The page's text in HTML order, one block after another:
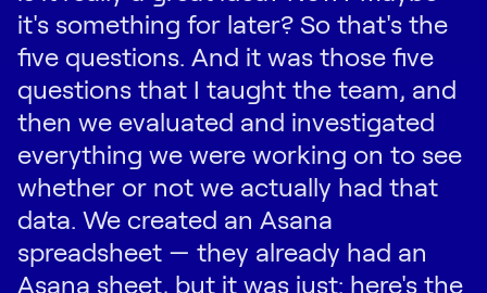
it's something for later? So that's the
five questions. And it was those five
questions that I taught the team, and
then we evaluated and investigated
everything we were working on to see
whether or not we actually had that
data. We created an Asana
spreadsheet — they already had an
Asana sheet, but it was just: here's the